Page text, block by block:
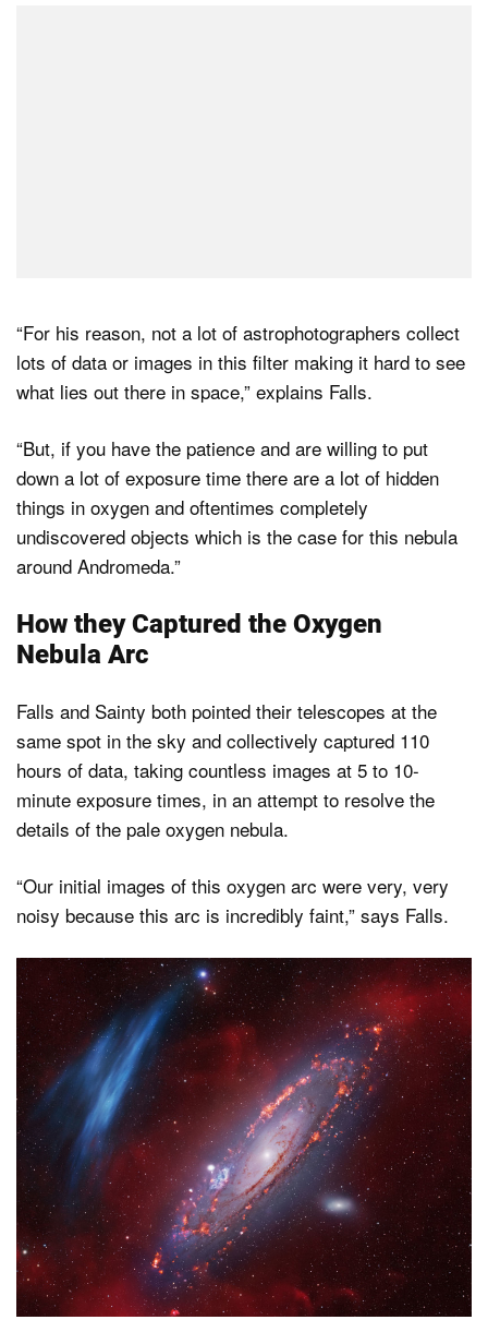
“For his reason, not a lot of astrophotographers collect
lots of data or images in this filter making it hard to see
what lies out there in space,” explains Falls.
“But, if you have the patience and are willing to put
down a lot of exposure time there are a lot of hidden
things in oxygen and oftentimes completely
undiscovered objects which is the case for this nebula
around Andromeda.”
How they Captured the Oxygen
Nebula Arc
Falls and Sainty both pointed their telescopes at the
same spot in the sky and collectively captured 110
hours of data, taking countless images at 5 to 10-
minute exposure times, in an attempt to resolve the
details of the pale oxygen nebula.
“Our initial images of this oxygen arc were very, very
noisy because this arc is incredibly faint,” says Falls.